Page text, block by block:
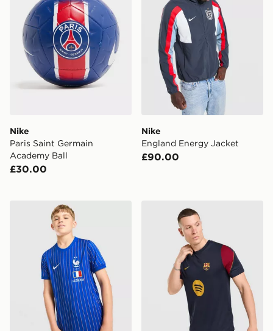
Nike
Paris Saint Germain
Academy Ball
£30.00
Nike
England Energy Jacket
£90.00
Nike France x Jacquemus Short Sleeve Shirt Junior
Nike FC Barcelona Strike